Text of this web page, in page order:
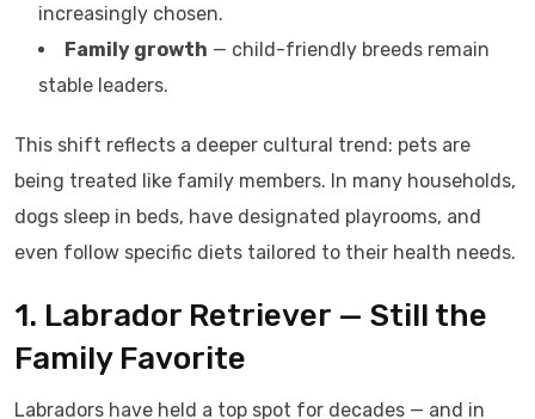
increasingly chosen.
Family growth — child-friendly breeds remain
stable leaders.
This shift reflects a deeper cultural trend: pets are
being treated like family members. In many households,
dogs sleep in beds, have designated playrooms, and
even follow specific diets tailored to their health needs.
1. Labrador Retriever — Still the
Family Favorite
Labradors have held a top spot for decades — and in